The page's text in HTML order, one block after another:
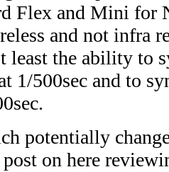
Flex and Mini for
and not infra
least the ability to
1/500sec and to
potentially
on here